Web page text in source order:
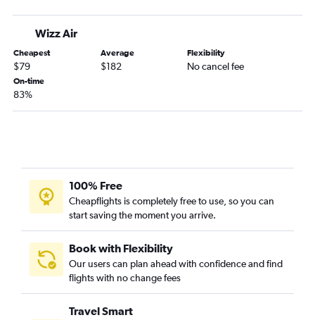
Wizz Air
Cheapest
$79
Average
$182
Flexibility
No cancel fee
On-time
83%
100% Free
Cheapflights is completely free to use, so you can
start saving the moment you arrive.
Book with Flexibility
Our users can plan ahead with confidence and find
flights with no change fees
Travel Smart